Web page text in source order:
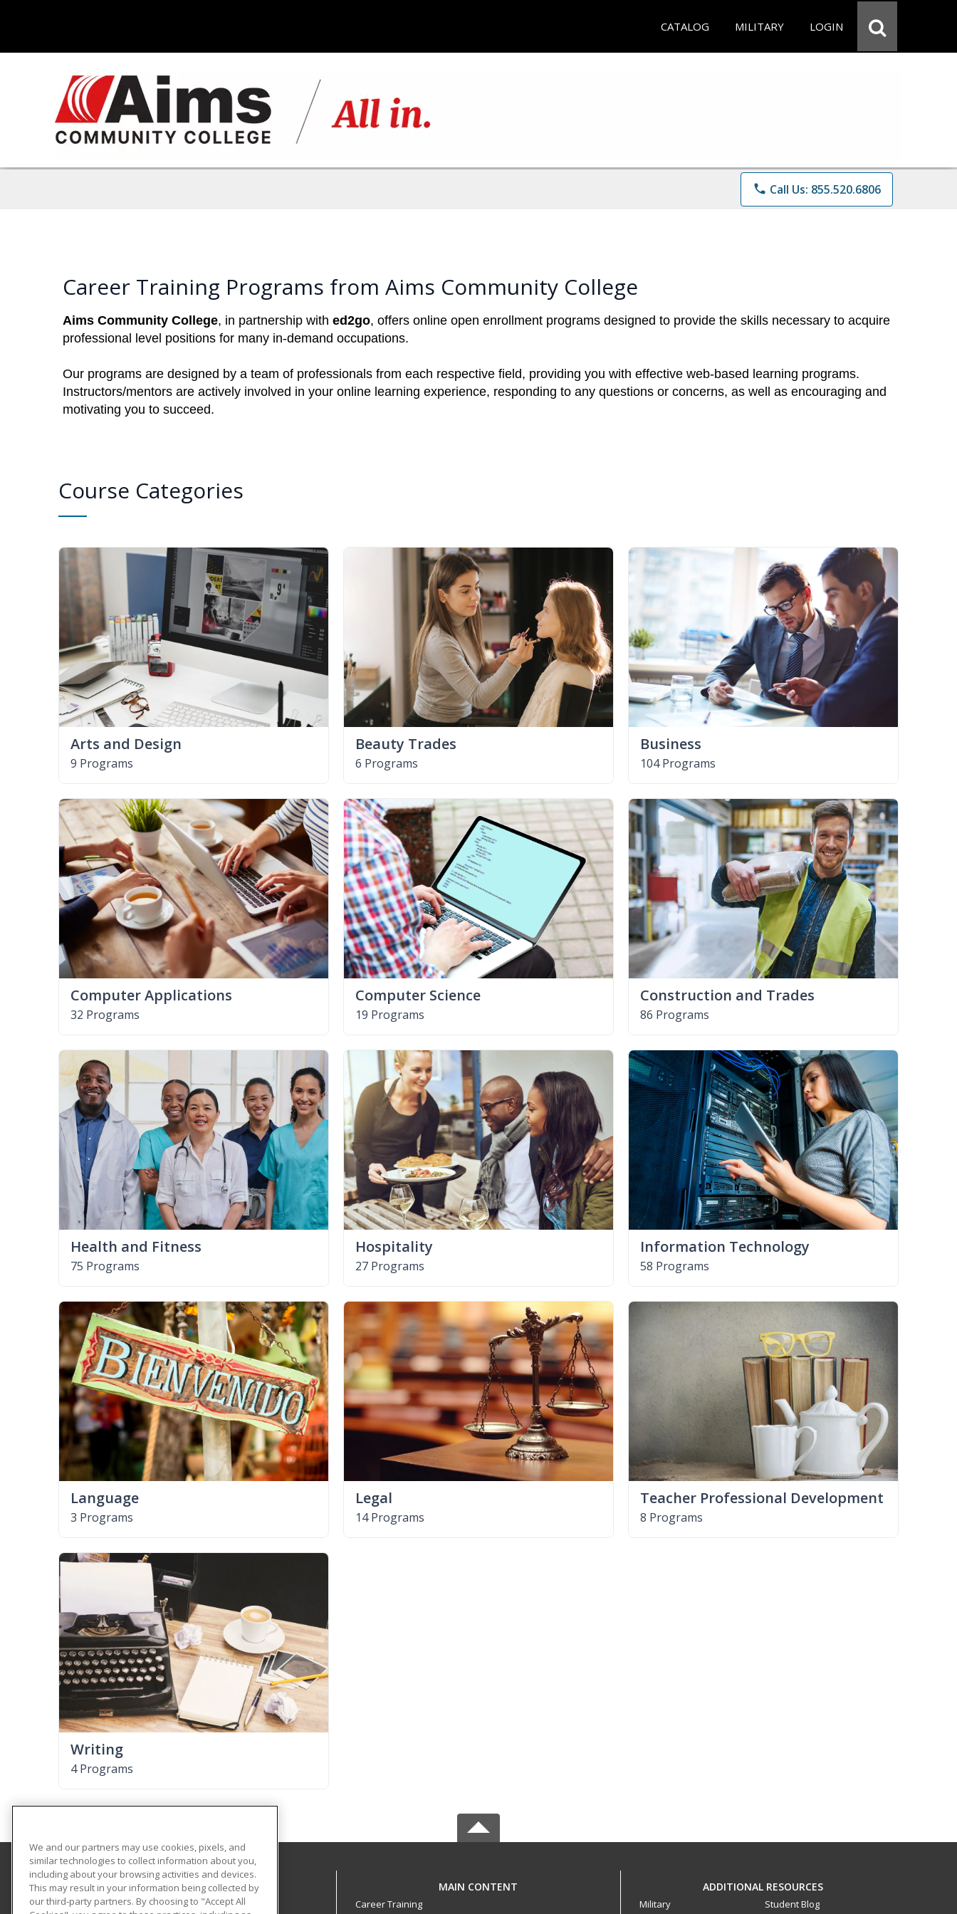
CATALOG MILITARY LOGIN
phone Call Us: 855.520.6806
Career Training Programs from Aims Community College
Aims Community College, in partnership with ed2go, offers online open enrollment programs designed to provide the skills necessary to acquire
professional level positions for many in-demand occupations.
Our programs are designed by a team of professionals from each respective field, providing you with effective web-based learning programs.
Instructors/mentors are actively involved in your online learning experience, responding to any questions or concerns, as well as encouraging and
motivating you to succeed.
Course Categories
Arts and Design
9 Programs
Beauty Trades
6 Programs
Business
104 Programs
Computer Applications
32 Programs
Computer Science
19 Programs
Construction and Trades
86 Programs
Health and Fitness
75 Programs
Hospitality
27 Programs
Information Technology
58 Programs
Language
3 Programs
Legal
14 Programs
Teacher Professional Development
8 Programs
Writing
4 Programs
Aims Community College MAIN CONTENT
Career Training
ADDITIONAL RESOURCES
Military
Student Blog
We and our partners may use cookies, pixels, and
similar technologies to collect information about you,
including about your browsing activities and devices.
This may result in your information being collected by
our third-party partners. By choosing to "Accept All